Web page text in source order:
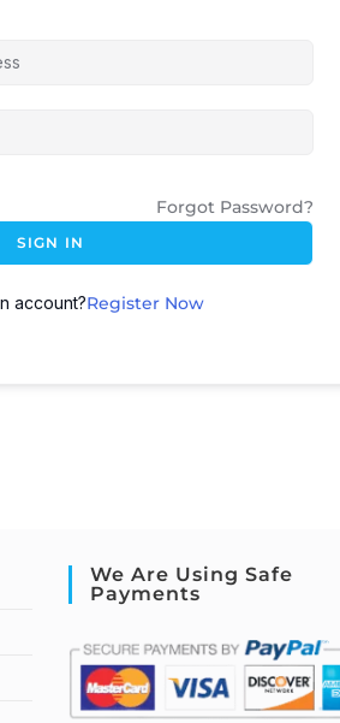
Forgot Password?
SIGN IN
account?Register Now
We Are Using Safe
Payments